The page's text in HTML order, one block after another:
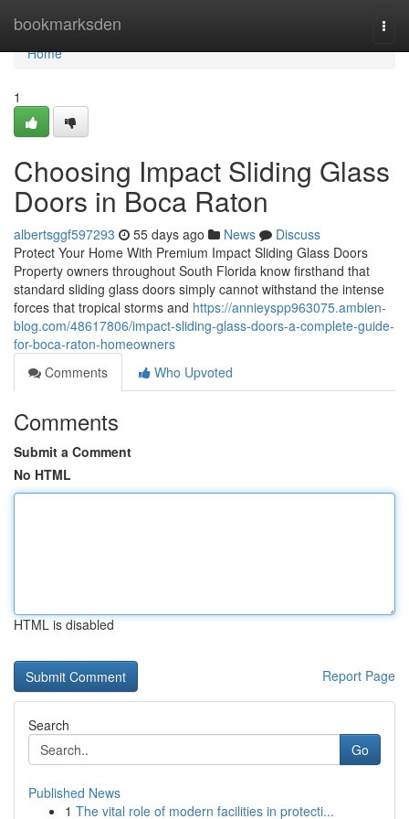
bookmarksden
Home
Home
1
Choosing Impact Sliding Glass
Doors in Boca Raton
albertsggf597293 55 days ago News
Discuss
Protect Your Home With Premium Impact Sliding Glass Doors
Property owners throughout South Florida know firsthand that
standard sliding glass doors simply cannot withstand the intense
forces that tropical storms and https://annieyspp963075.ambien-
blog.com/48617806/impact-sliding-glass-doors-a-complete-guide-
for-boca-raton-homeowners
Comments
Who Upvoted
Comments
Submit a Comment
No HTML
HTML is disabled
Report Page
Search
Go
Published News
1 The vital role of modern facilities in protecti...